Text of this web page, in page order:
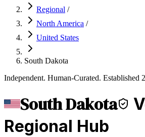
Regional /
North America /
United States
South Dakota
Independent. Human-Curated. Established
South Dakota
Regional Hub